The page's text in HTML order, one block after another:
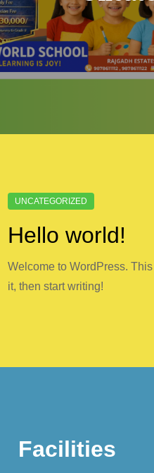
Hello world!
Welcome to WordPress.
it, then start writing!
Facilities